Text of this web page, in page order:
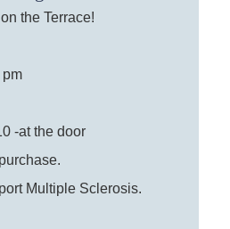
the Terrace!
pm
-at the door
Multiple Sclerosis.